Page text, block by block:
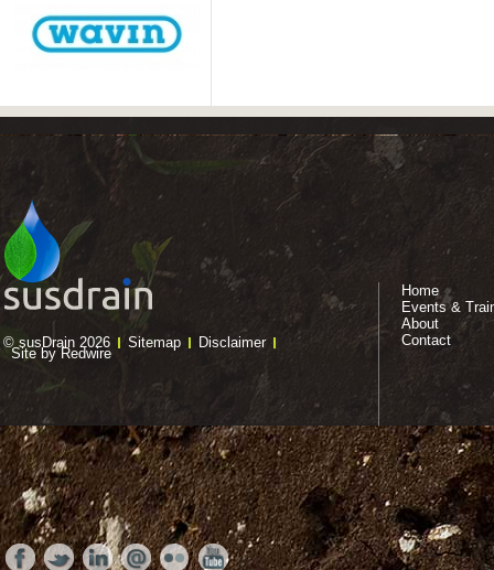
© susDrain 2026 Sitemap Disclaimer
Site by Redwire
Home
Events &
About
Contact